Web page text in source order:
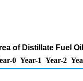
of Distillate Fuel
0 Year-1 Year-2